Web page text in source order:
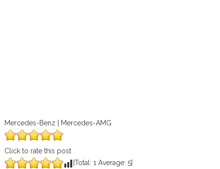
Mercedes-Benz | Mercedes-AMG
Click to rate this post
[Total: 1 Average: 5]